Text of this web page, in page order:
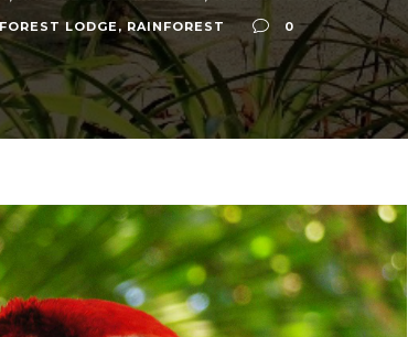
LODGE, RAINFOREST 0